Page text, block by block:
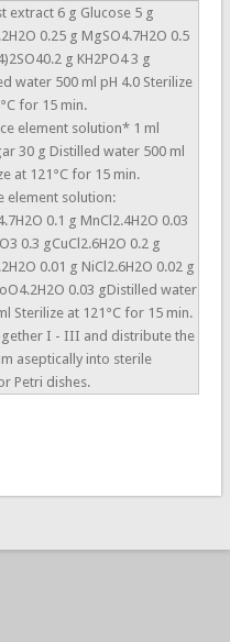
extract 6 g Glucose 5 g
0.25 g MgSO4.7H2O 0.5
g KH2PO4 3 g
water 500 ml pH 4.0 Sterilize
for 15 min.
element solution* 1 ml
30 g Distilled water 500 ml
at 121°C for 15 min.
element solution:
0.1 g MnCl2.4H2O 0.03
0.3 gCuCl2.6H2O 0.2 g
0.01 g NiCl2.6H2O 0.02 g
0.03 gDistilled water
Sterilize at 121°C for 15 min.
I - III and distribute the
aseptically into sterile
Petri dishes.